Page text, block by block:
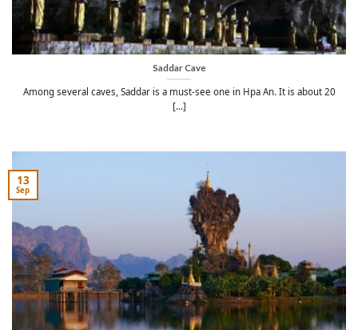
Saddar Cave
Among several caves, Saddar is a must-see one in Hpa An. It is about 20
[...]
13
Sep